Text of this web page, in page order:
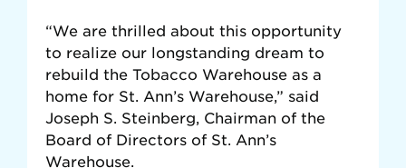
“We are thrilled about this opportunity
to realize our longstanding dream to
rebuild the Tobacco Warehouse as a
home for St. Ann’s Warehouse,” said
Joseph S. Steinberg, Chairman of the
Board of Directors of St. Ann’s
Warehouse.